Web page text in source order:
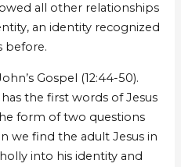
all other relationships
an identity recognized
before.
Gospel (12:44-50).
the first words of Jesus
form of two questions
we find the adult Jesus in
into his identity and